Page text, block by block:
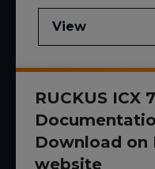
View
RUCKUS
Download on
website